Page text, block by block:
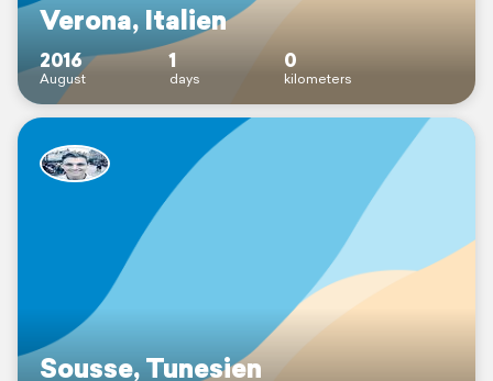
Verona, Italien
2016
August
1
days
0
kilometers
Sousse, Tunesien